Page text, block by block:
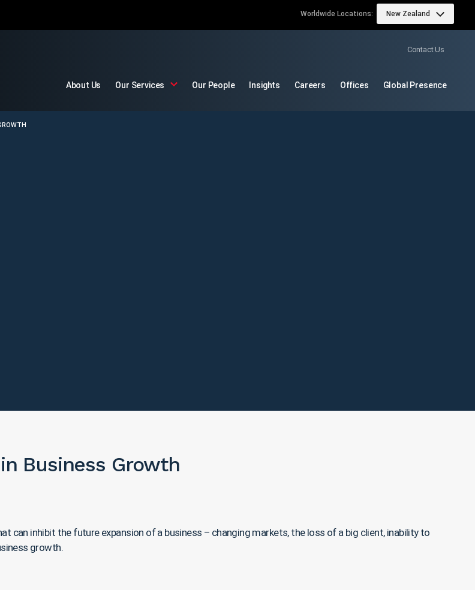
Worldwide Locations: New Zealand
Contact Us
About Us Our Services Our People Insights Careers Offices Global Presence
Business Growth
can inhibit the future expansion of a business – changing markets, the loss of a big client, inability to
growth.